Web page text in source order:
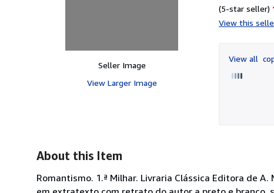
Seller Image
View Larger Image
(5-star seller)
5
View this
View all
About this Item
Romantismo. 1.ª Milhar. Livraria Clássica Editora de